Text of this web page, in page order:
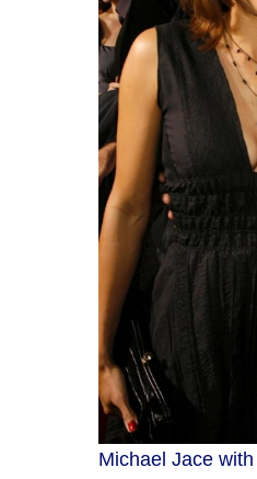
Michael Jace